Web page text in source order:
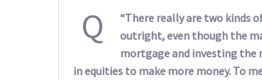
Q
“There really are two kinds
outright, even though the
mortgage and investing the
in equities to make more money. To